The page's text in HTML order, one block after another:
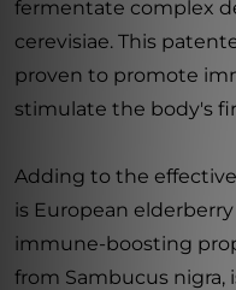
fermentate complex
cerevisiae. This
proven to promote
stimulate the body's
Adding to the
is European
immune-boosting
from Sambucus nigra,